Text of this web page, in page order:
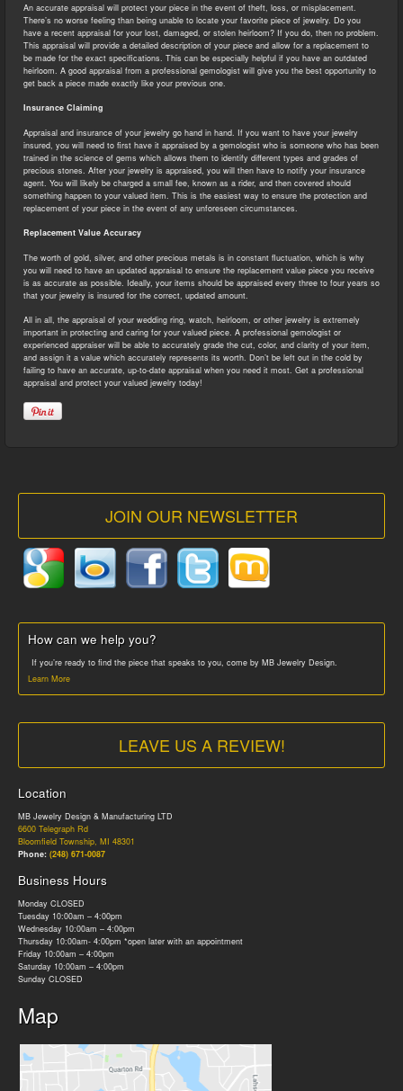
An accurate appraisal will protect your piece in the event of theft, loss, or misplacement.
There’s no worse feeling than being unable to locate your favorite piece of jewelry. Do you
have a recent appraisal for your lost, damaged, or stolen heirloom? If you do, then no problem.
This appraisal will provide a detailed description of your piece and allow for a replacement to
be made for the exact specifications. This can be especially helpful if you have an outdated
heirloom. A good appraisal from a professional gemologist will give you the best opportunity to
get back a piece made exactly like your previous one.
Insurance Claiming
Appraisal and insurance of your jewelry go hand in hand. If you want to have your jewelry
insured, you will need to first have it appraised by a gemologist who is someone who has been
trained in the science of gems which allows them to identify different types and grades of
precious stones. After your jewelry is appraised, you will then have to notify your insurance
agent. You will likely be charged a small fee, known as a rider, and then covered should
something happen to your valued item. This is the easiest way to ensure the protection and
replacement of your piece in the event of any unforeseen circumstances.
Replacement Value Accuracy
The worth of gold, silver, and other precious metals is in constant fluctuation, which is why
you will need to have an updated appraisal to ensure the replacement value piece you receive
is as accurate as possible. Ideally, your items should be appraised every three to four years so
that your jewelry is insured for the correct, updated amount.
All in all, the appraisal of your wedding ring, watch, heirloom, or other jewelry is extremely
important in protecting and caring for your valued piece. A professional gemologist or
experienced appraiser will be able to accurately grade the cut, color, and clarity of your item,
and assign it a value which accurately represents its worth. Don’t be left out in the cold by
failing to have an accurate, up-to-date appraisal when you need it most. Get a professional
appraisal and protect your valued jewelry today!
JOIN OUR NEWSLETTER
How can we help you?
If you’re ready to find the piece that speaks to you, come by MB Jewelry Design.
Learn More
LEAVE US A REVIEW!
Location
MB Jewelry Design & Manufacturing LTD
6600 Telegraph Rd
Bloomfield Township, MI 48301
Phone: (248) 671-0087
Business Hours
Monday CLOSED
Tuesday 10:00am – 4:00pm
Wednesday 10:00am – 4:00pm
Thursday 10:00am- 4:00pm *open later with an appointment
Friday 10:00am – 4:00pm
Saturday 10:00am – 4:00pm
Sunday CLOSED
Map